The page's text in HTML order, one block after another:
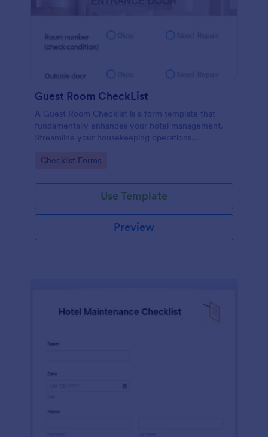
Guest Room CheckList
A Guest Room Checklist is a form template that
fundamentally enhances your hotel management.
Streamline your housekeeping operations
standards.
Go to Category:
Checklist Forms
Use Template
Preview